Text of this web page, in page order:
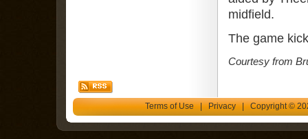
midfield.
The game
Courtesy from
Terms of Use|Privacy| Copyright ©